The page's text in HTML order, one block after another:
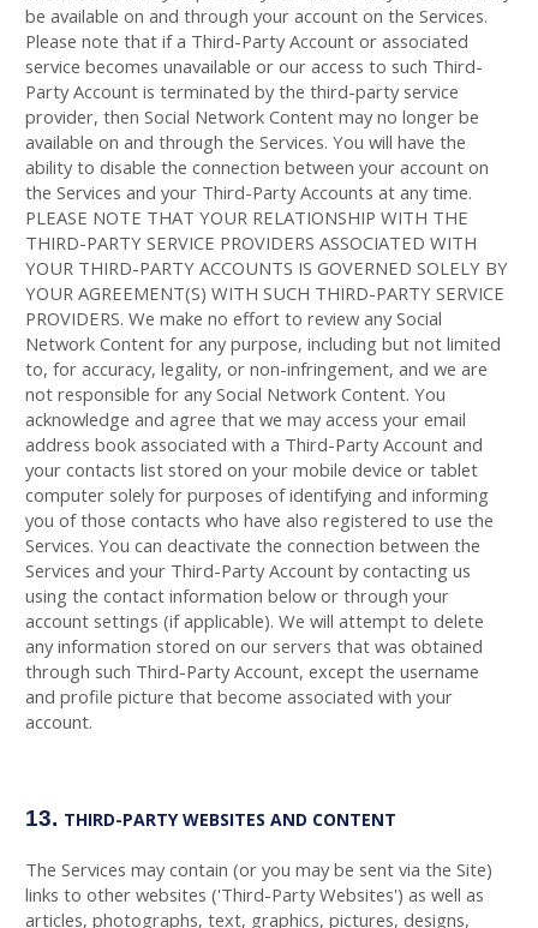
be available on and through your account on the Services.
Please note that if a Third-PartyAccount or associated
service becomes unavailable or our access to such Third-
PartyAccount is terminated by the third-party service
provider, then Social Network Content may no longer be
available on and through the Services. You will have the
ability to disable the connection between your account on
the Services and your Third-PartyAccounts at any time.
PLEASE NOTE THAT YOUR RELATIONSHIP WITH THE
THIRD-PARTY SERVICE PROVIDERS ASSOCIATED WITH
YOUR THIRD-PARTY ACCOUNTS IS GOVERNED SOLELY BY
YOUR AGREEMENT(S) WITH SUCH THIRD-PARTY SERVICE
PROVIDERS. We make no effort to review any Social
Network Content for any purpose, including but not limited
to, for accuracy, legality, or non-infringement, and we are
not responsible for any Social Network Content. You
acknowledge and agree that we may access your email
address book associated with a Third-PartyAccount and
your contacts list stored on your mobile device or tablet
computer solely for purposes of identifying and informing
you of those contacts who have also registered to use the
Services. You can deactivate the connection between the
Services and your Third-PartyAccount by contacting us
using the contact information below or through your
account settings (if applicable). We will attempt to delete
any information stored on our servers that was obtained
through such Third-PartyAccount, except the username
and profile picture that become associated with your
account.
13. THIRD-PARTY WEBSITES AND CONTENT
The Services may contain (or you may be sent via the Site)
links to other websites ('Third-Party Websites') as well as
articles, photographs, text, graphics, pictures, designs,